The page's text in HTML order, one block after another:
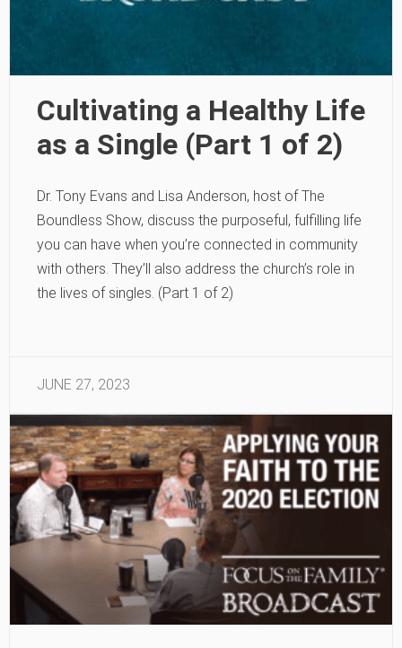
Cultivating a Healthy Life
as a Single (Part 1 of 2)
Dr. Tony Evans and Lisa Anderson, host of The
Boundless Show, discuss the purposeful, fulfilling life
you can have when you’re connected in community
with others. They’ll also address the church’s role in
the lives of singles. (Part 1 of 2)
JUNE 27, 2023